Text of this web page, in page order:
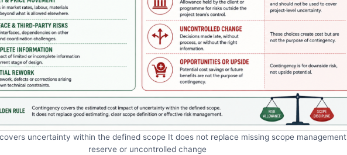
uncertainty within the defined scope It does not replace missing scope management
reserve or uncontrolled change